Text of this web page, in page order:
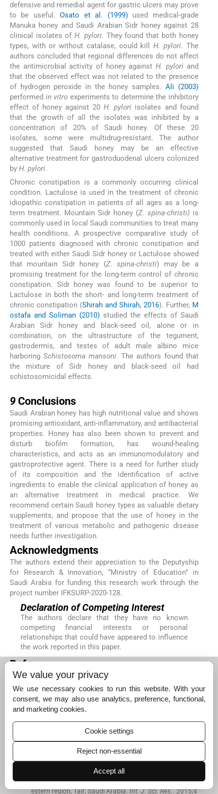
defensive and remedial agent for gastric ulcers may prove
to be useful.Osato et al. (1999)used medical-grade
Manuka honey and Saudi Arabian Sidr honey against 28
clinical isolates ofH. pylori. They found that both honey
types, with or without catalase, could killH. pylori. The
authors concluded that regional differences do not affect
the antimicrobial activity of honey againstH. pyloriand
that the observed effect was not related to the presence
of hydrogen peroxide in the honey samples. Ali (2003)
performed in vitro experiments to determine the inhibitory
effect of honey against 20H. pylori isolates and found
that the growth of all the isolates was inhibited by a
concentration of 20% of Saudi honey. Of these 20
isolates, some were multidrug-resistant. The author
suggested that Saudi honey may be an effective
alternative treatment for gastroduodenal ulcers colonized
by H. pylori.
Chronic constipation is a commonly occurring clinical
condition. Lactulose is used in the treatment of chronic
idiopathic constipation in patients of all ages as a long-
term treatment. Mountain Sidr honey (Z. spina-christi) is
commonly used in local Saudi communities to treat many
health conditions. A prospective comparative study of
1000 patients diagnosed with chronic constipation and
treated with either Saudi Sidr honey or Lactulose showed
that mountain Sidr honey (Z. spina-christi) may be a
promising treatment for the long-term control of chronic
constipation. Sidr honey was found to be superior to
Lactulose in both the short- and long-term treatment of
chronic constipation (Shirah and Shirah, 2016). Further, M
ostafa and Soliman (2010)studied the effects of Saudi
Arabian Sidr honey and black-seed oil, alone or in
combination, on the ultrastructure of the tegument,
gastrodermis, and testes of adult male albino mice
harboringSchistosoma mansoni. The authors found that
the mixture of Sidr honey and black-seed oil had
schistosomicidal effects.
9 Conclusions
Saudi Arabian honey has high nutritional value and shows
promising antioxidant, anti-inflammatory, and antibacterial
properties. Honey has also been shown to prevent and
disturb biofilm formation, has wound-healing
characteristics, and acts as an immunomodulatory and
gastroprotective agent. There is a need for further study
of its composition and the identification of active
ingredients to enable the clinical application of honey as
an alternative treatment in medical practice. We
recommend certain Saudi honey types as valuable dietary
supplements, and propose that the use of honey in the
treatment of various metabolic and pathogenic disease
needs further investigation.
Acknowledgments
The authors extend their appreciation to the Deputyship
for Research & Innovation, “Ministry of Education” in
Saudi Arabia for funding this research work through the
project number IFKSURP-2020-128.
Declaration of Competing Interest
The authors declare that they have no known
competing financial interests or personal
relationships that could have appeared to influence
the work reported in this paper.
References
AbdallahE.M., HamedA.I.
activity of two jujube honey samples collected from Sau
di Arabia. J. Apither.. 2019;5(1):6- 9.
[Google Scholar]
AhmedS.M., .Effect of bee honey on blood glucose lev
el of Sudanese patients with Type 2 diabetes mellitus.
J. Diabetes Res. Ther.. 2020;6(1)
[Google Scholar]
Prevalence of vaginal candidiasis among
pregnant women attending Al-Hada military hospital, w
estern region, Taif, Saudi Arabia.Int. J. Sci. Res.. 2015;4
We value your privacy
We use necessary cookies to run this website. With your
consent, we may also use analytics, preference, functional,
and marketing cookies.
Cookie settings
Reject non-essential
Accept all